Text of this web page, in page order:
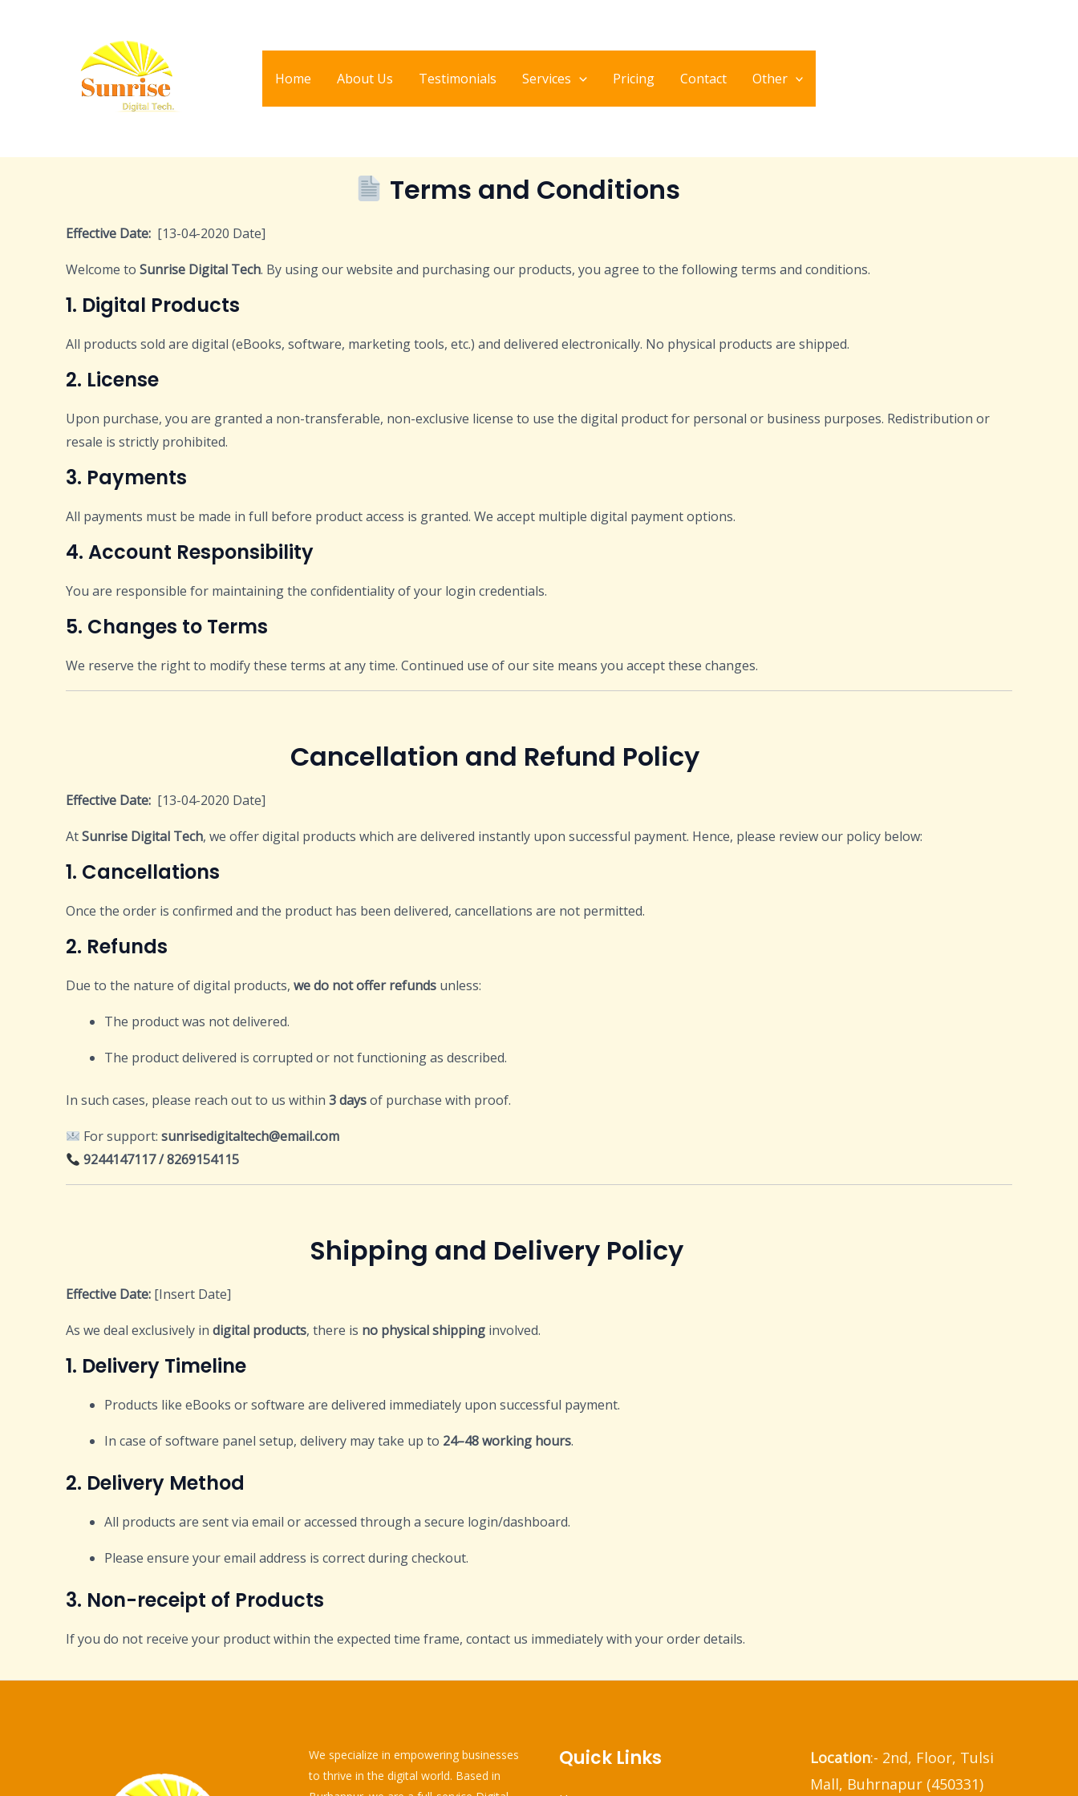
Home
About Us Testimonials Services Pricing Contact Other
Terms and Conditions
Effective Date: [13-04-2020 Date]
Welcome to Sunrise Digital Tech. By using our website and purchasing our products, you agree to the following terms and conditions.
1. Digital Products
All products sold are digital (eBooks, software, marketing tools, etc.) and delivered electronically. No physical products are shipped.
2. License
Upon purchase, you are granted a non-transferable, non-exclusive license to use the digital product for personal or business purposes. Redistribution or
resale is strictly prohibited.
3. Payments
All payments must be made in full before product access is granted. We accept multiple digital payment options.
4. Account Responsibility
You are responsible for maintaining the confidentiality of your login credentials.
5. Changes to Terms
We reserve the right to modify these terms at any time. Continued use of our site means you accept these changes.
Cancellation and Refund Policy
Effective Date: [13-04-2020 Date]
AtSunrise Digital Tech, we offer digital products which are delivered instantly upon successful payment. Hence, please review our policy below:
1. Cancellations
Once the order is confirmed and the product has been delivered, cancellations are not permitted.
2. Refunds
Due to the nature of digital products, we do not offer refunds unless:
The product was not delivered.
The product delivered is corrupted or not functioning as described.
In such cases, please reach out to us within 3 daysof purchase with proof.
For support:sunrisedigitaltech@email.com
9244147117 / 8269154115
Shipping and Delivery Policy
Effective Date: [Insert Date]
As we deal exclusively in digital products, there is no physical shipping involved.
1. Delivery Timeline
Products like eBooks or software are delivered immediately upon successful payment.
In case of software panel setup, delivery may take up to 24–48 working hours.
2. Delivery Method
All products are sent via email or accessed through a secure login/dashboard.
Please ensure your email address is correct during checkout.
3. Non-receipt of Products
If you do not receive your product within the expected time frame, contact us immediately with your order details.
We specialize in empowering businesses
to thrive in the digital world. Based in
Quick Links Location:- 2nd, Floor, Tulsi
Mall, Buhrnapur (450331)